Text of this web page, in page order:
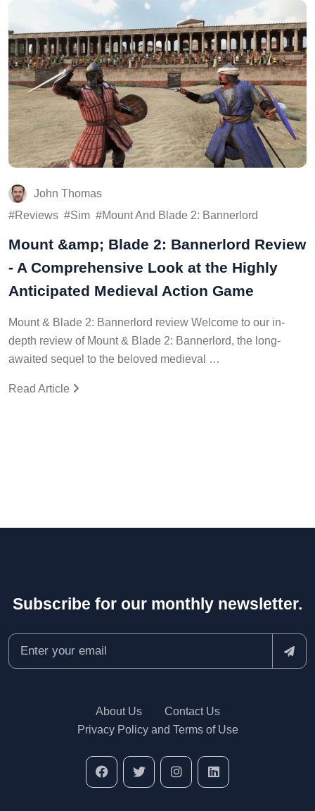
John Thomas
Reviews
Sim Mount And Blade 2: Bannerlord
Mount &amp; Blade 2: Bannerlord Review
- A Comprehensive Look at the Highly
Anticipated Medieval Action Game
Mount & Blade 2: Bannerlord review Welcome to our in-
depth review of Mount & Blade 2: Bannerlord, the long-
awaited sequel to the beloved medieval …
Read Article
Subscribe for our monthly newsletter.
About Us
Contact Us
Privacy Policy and Terms of Use